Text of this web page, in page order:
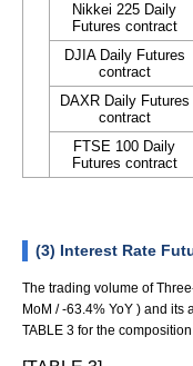
Nikkei 225 Daily
Futures contract
DJIA Daily Futures
contract
DAXR Daily Futures
contract
FTSE 100 Daily
Futures contract
(3) Interest Rate
The trading volume of
MoM / -63.4% YoY ) and
TABLE 3 for the